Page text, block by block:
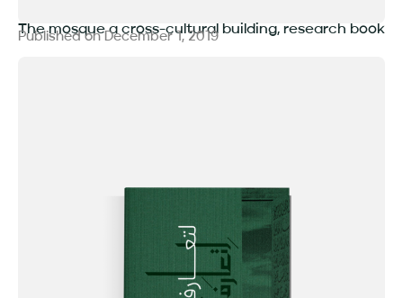
The mosque a cross-cultural building, research book
Published on December 1, 2019